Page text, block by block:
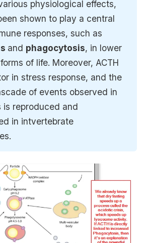
physiological effects,
shown to play a central
responses, such as
and phagocytosis, in lower
of life. Moreover, ACTH
in stress response, and the
of events observed in
is reproduced and
in intvertebrate